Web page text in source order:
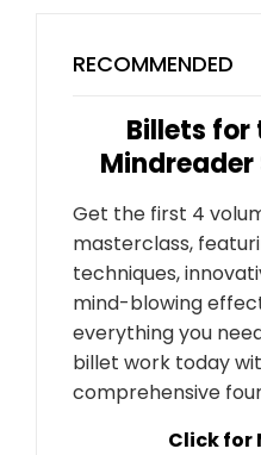
RECOMMENDED
Billets for
Mindreader
Get the first 4
masterclass,
techniques,
mind-blowing
everything you
billet work today
comprehensive
Click for